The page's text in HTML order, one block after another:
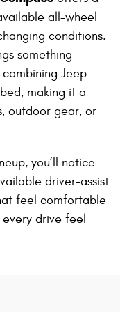
all-wheel
conditions.
something
Jeep
making it a
outdoor gear, or
you’ll notice
driver-assist
feel comfortable
drive feel